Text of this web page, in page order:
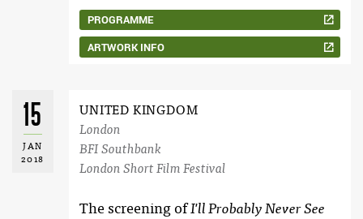
PROGRAMME
ARTWORK INFO
15
JAN
2018
UNITED KINGDOM
London
BFI Southbank
London Short Film Festival
The screening ofI'll Probably Never See